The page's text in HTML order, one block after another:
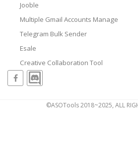
Jooble
Multiple Gmail Accounts Manage
Telegram Bulk Sender
Esale
Creative Collaboration Tool
©ASOTools 2018~2025, ALL